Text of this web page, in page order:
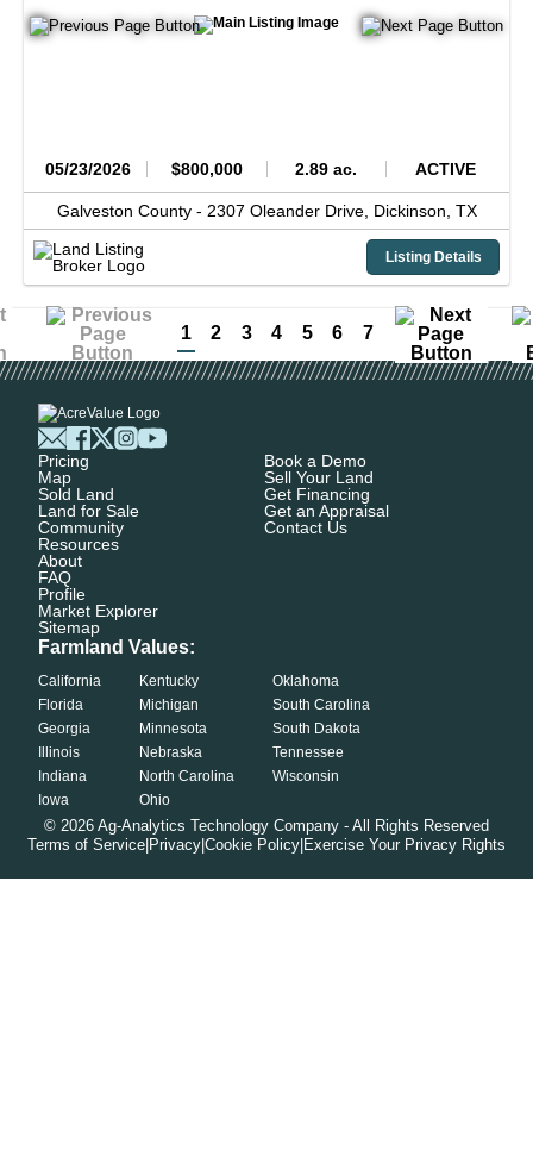
05/23/2026 $800,000 2.89 ac. ACTIVE
Galveston County - 2307 Oleander Drive, Dickinson, TX
Listing Details
1 2 3 4 5 6 7
Pricing
Map
Sold Land
Land for Sale
Community
Resources
About
FAQ
Profile
Market Explorer
Sitemap
Book a Demo
Sell Your Land
Get Financing
Get an Appraisal
Contact Us
Farmland Values:
California
Florida
Georgia
Illinois
Indiana
Iowa
Kentucky
Michigan
Minnesota
Nebraska
North Carolina
Ohio
Oklahoma
South Carolina
South Dakota
Tennessee
Wisconsin
© 2026 Ag-Analytics Technology Company - All Rights Reserved
Terms of Service Privacy Cookie Policy Exercise Your Privacy Rights